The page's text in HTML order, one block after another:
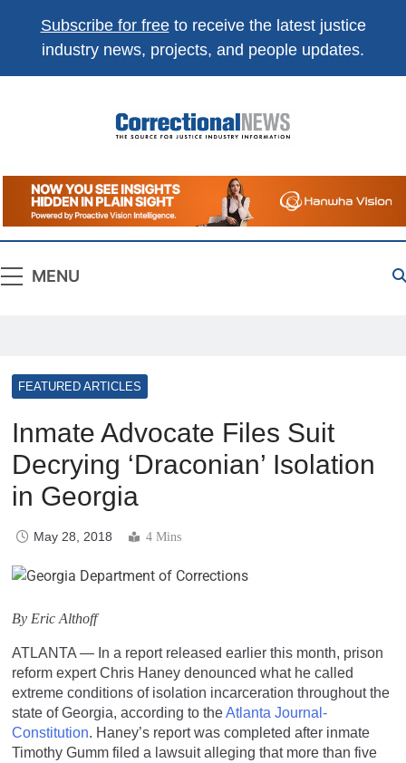
Subscribe for freeto receive the latest justice
industry news, projects, and people updates.
Correctional
News
The Source For Justice Industry Information
MENU
FEATURED ARTICLES
Inmate Advocate Files Suit
Decrying ‘Draconian’ Isolation
in Georgia
May 28, 2018 4 Mins
By Eric Althoff
ATLANTA — In a report released earlier this month, prison
reform expert Chris Haney denounced what he called
extreme conditions of isolation incarceration throughout the
state of Georgia, according to theAtlanta Journal-
Constitution. Haney’s report was completed after inmate
Timothy Gumm filed a lawsuit alleging that more than five